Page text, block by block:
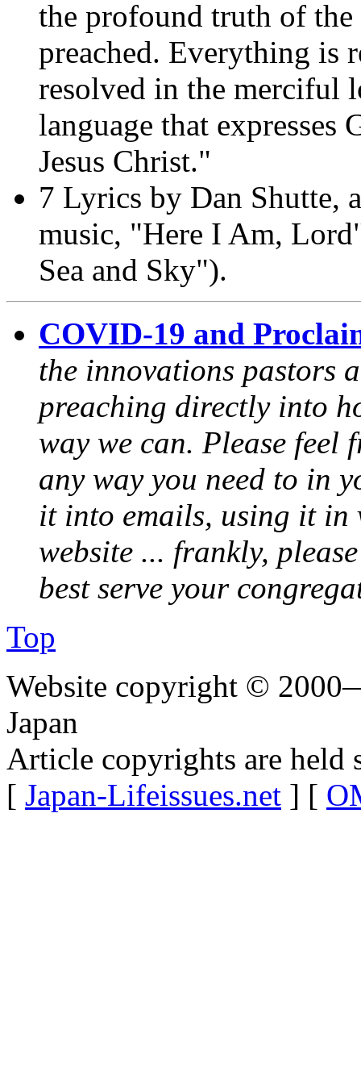
the profound truth of the
preached. Everything is
resolved in the merciful
language that expresses
Jesus Christ."
7 Lyrics by Dan Shutte,
music, "Here I Am,
Sea and Sky").
COVID-19 and
the innovations pastors
preaching directly into
way we can. Please feel
any way you need to in
it into emails, using it in
website ... frankly,
best serve your
Top
Website copyright ©
Japan
Article copyrights are held
[ Japan-Lifeissues.net ] [